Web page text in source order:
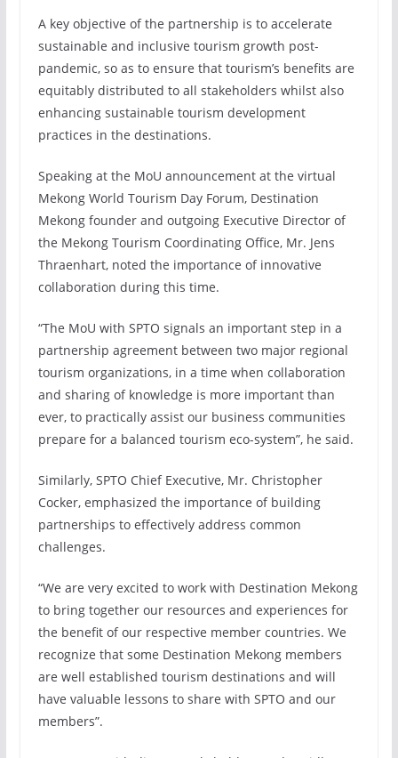
A key objective of the partnership is to accelerate
sustainable and inclusive tourism growth post-
pandemic, so as to ensure that tourism’s benefits are
equitably distributed to all stakeholders whilst also
enhancing sustainable tourism development
practices in the destinations.
Speaking at the MoU announcement at the virtual
Mekong World Tourism Day Forum, Destination
Mekong founder and outgoing Executive Director of
the Mekong Tourism Coordinating Office, Mr. Jens
Thraenhart, noted the importance of innovative
collaboration during this time.
“The MoU with SPTO signals an important step in a
partnership agreement between two major regional
tourism organizations, in a time when collaboration
and sharing of knowledge is more important than
ever, to practically assist our business communities
prepare for a balanced tourism eco-system”, he said.
Similarly, SPTO Chief Executive, Mr. Christopher
Cocker, emphasized the importance of building
partnerships to effectively address common
challenges.
“We are very excited to work with Destination Mekong
to bring together our resources and experiences for
the benefit of our respective member countries. We
recognize that some Destination Mekong members
are well established tourism destinations and will
have valuable lessons to share with SPTO and our
members”.